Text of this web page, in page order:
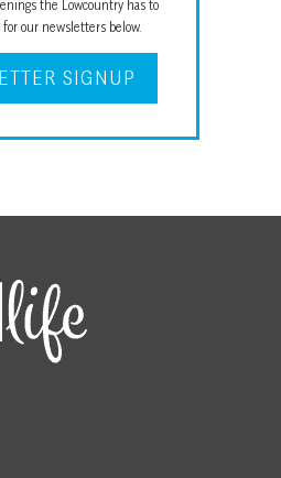
the Lowcountry has to
our newsletters below.
SIGNUP